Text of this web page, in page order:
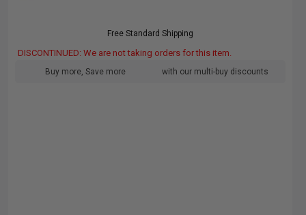
Free Standard Shipping
DISCONTINUED: We are not taking orders for this item.
Buy more, Save more with our multi-buy discounts